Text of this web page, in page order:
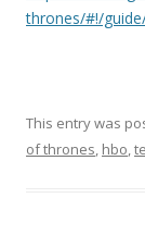
thrones/#!/
This entry was
of thrones, hbo,